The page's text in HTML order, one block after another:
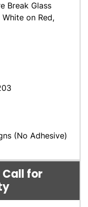
Break Glass
on Red,
(No Adhesive)
for